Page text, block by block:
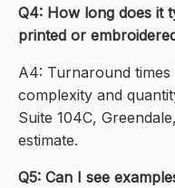
Q4: How long does it
printed or
A4: Turnaround
complexity and
Suite 104C,
estimate.
Q5: Can I see